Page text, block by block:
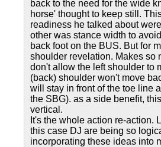
back to the need for the wide
horse' thought to keep still.
readiness he talked about
other was stance width to
back foot on the BUS. But for
shoulder revelation. Makes so
don't allow the left shoulder to
(back) shoulder won't move
will stay in front of the toe line
the SBG). as a side benefit,
vertical.
It's the whole action re-action.
this case DJ are being so
incorporating these ideas into